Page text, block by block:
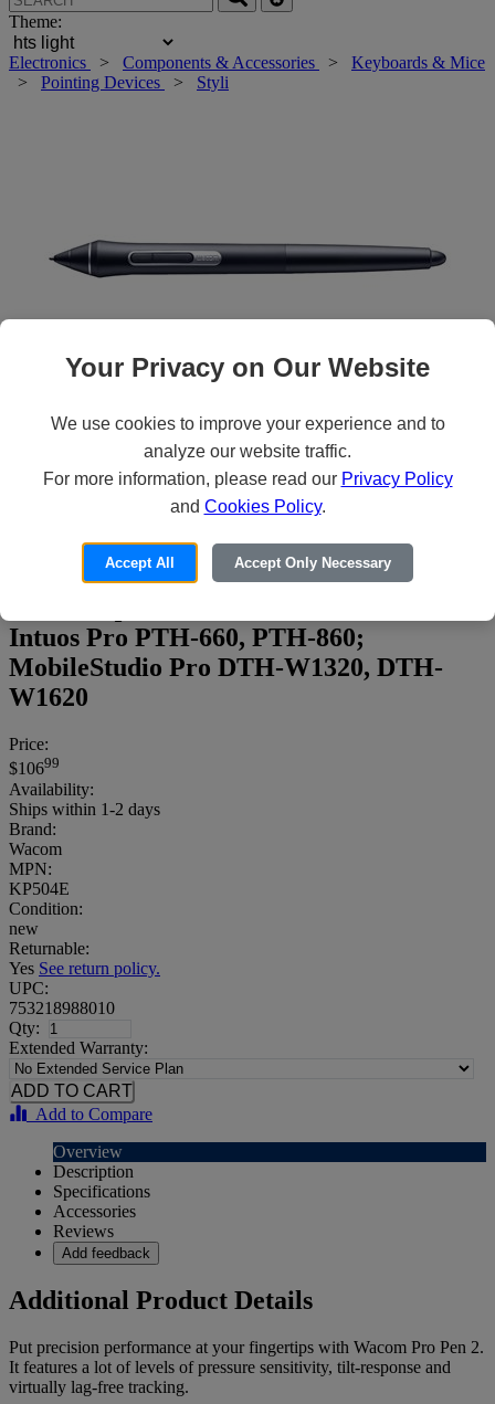
Theme:
Electronics > Components & Accessories > Keyboards & Mice
> Pointing Devices > Styli
Roll over main image to zoom in. Click to open expanded view.
Wacom Pro Pen 2 - Active stylus - black -
Intuos Pro PTH-660, PTH-860;
MobileStudio Pro DTH-W1320, DTH-
W1620
Price:
$10699
Availability:
Ships within 1-2 days
Brand:
Wacom
MPN:
KP504E
Condition:
new
Returnable:
Yes See return policy.
UPC:
753218988010
Qty:
Extended Warranty:
Add to Compare
Overview
Description
Specifications
Accessories
Reviews
Add feedback
Additional Product Details
Put precision performance at your fingertips with Wacom Pro Pen 2.
It features a lot of levels of pressure sensitivity, tilt-response and
virtually lag-free tracking.
Your Privacy on Our Website
We use cookies to improve your experience and to
analyze our website traffic.
For more information, please read our Privacy Policy
and Cookies Policy.
Accept All Accept Only Necessary